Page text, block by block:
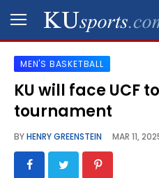
SPORTS
STAFF
SCHEDULES
MEN'S BASKETBALL
KU will face UCF
tournament
BYHENRY GREENSTEIN MAR 11,